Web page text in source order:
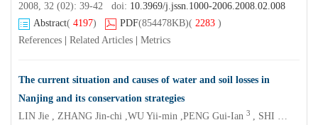
2008, 32 (02): 39-42 doi: 10.3969/j.jssn.1000-2006.2008.02.008
Abstract( 4197) PDF(854478KB)( 2283 )
References
Related Articles Metrics
The current situation and causes of water and soil losses in
Nanjing and its conservation strategies
LIN Jie , ZHANG Jin-chi ,WU Yii-min ,PENG Gui-Ian 3 , SHI Kai-fen ,LI Hai-dong